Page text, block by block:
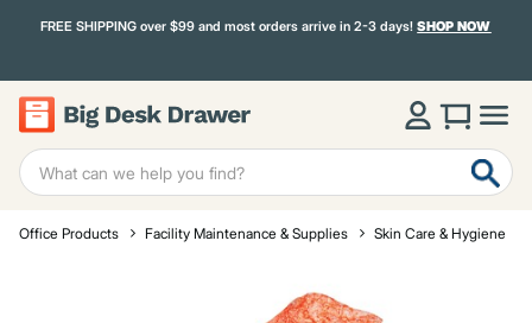
FREE SHIPPING over $99 and most orders arrive in 2-3 days!SHOP NOW
Office Products Facility Maintenance & Supplies Skin Care & Hygiene